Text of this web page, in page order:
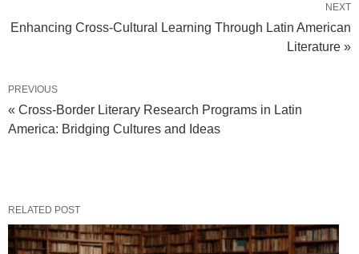
NEXT
Enhancing Cross-Cultural Learning Through Latin American
Literature »
PREVIOUS
« Cross-Border Literary Research Programs in Latin
America: Bridging Cultures and Ideas
RELATED POST